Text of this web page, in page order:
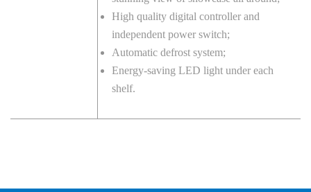
High quality digital controller and
independent power switch;
Automatic defrost system;
Energy-saving LED light under each
shelf.